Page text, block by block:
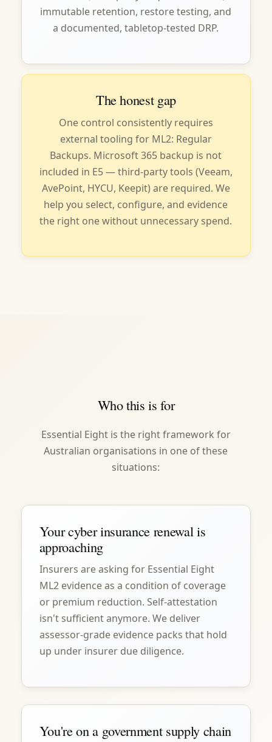
immutable retention, restore testing, and
a documented, tabletop-tested DRP.
The honest gap
One control consistently requires
external tooling for ML2: Regular
Backups. Microsoft 365 backup is not
included in E5 — third-party tools (Veeam,
AvePoint, HYCU, Keepit) are required. We
help you select, configure, and evidence
the right one without unnecessary spend.
Who this is for
Essential Eight is the right framework for
Australian organisations in one of these
situations:
Your cyber insurance renewal is
approaching
Insurers are asking for Essential Eight
ML2 evidence as a condition of coverage
or premium reduction. Self-attestation
isn't sufficient anymore. We deliver
assessor-grade evidence packs that hold
up under insurer due diligence.
You're on a government supply chain